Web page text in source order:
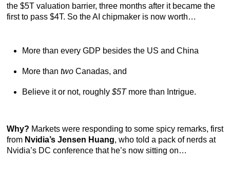
the $5T valuation barrier, three months after it became the
first to pass $4T. So the AI chipmaker is now worth…
More than every GDP besides the US and China
More than two Canadas, and
Believe it or not, roughly $5Tmore than Intrigue.
Why? Markets were responding to some spicy remarks, first
from Nvidia’s Jensen Huang, who told a pack of nerds at
Nvidia’s DC conference that he’s now sitting on…